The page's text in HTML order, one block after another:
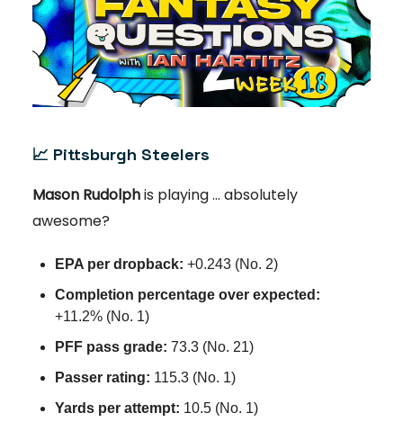
📈 Pittsburgh Steelers
Mason Rudolphis playing … absolutely
awesome?
EPA per dropback: +0.243 (No. 2)
Completion percentage over expected:
+11.2% (No. 1)
PFF pass grade: 73.3 (No. 21)
Passer rating: 115.3 (No. 1)
Yards per attempt: 10.5 (No. 1)